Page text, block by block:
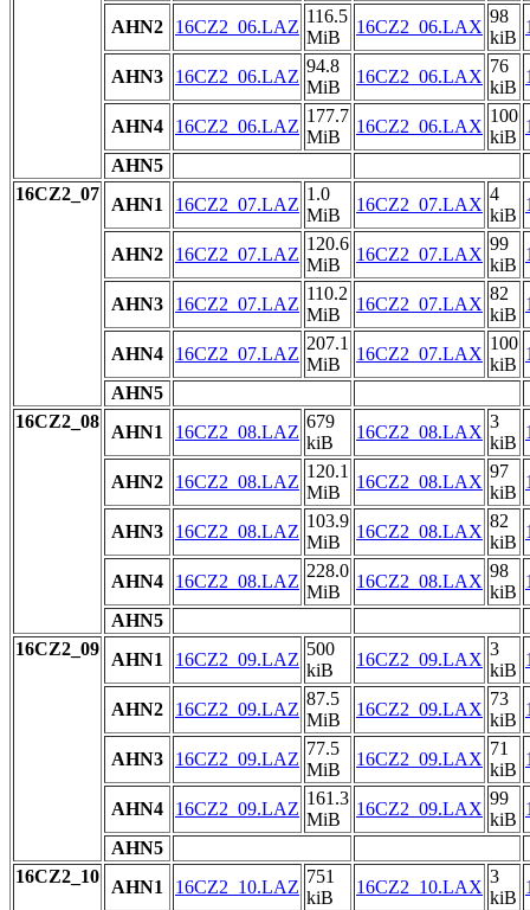
AHN2 16CZ2_06.LAZ
116.5
MiB
16CZ2_06.LAX
98
kiB
AHN3 16CZ2_06.LAZ
94.8
MiB
16CZ2_06.LAX
76
kiB
AHN4 16CZ2_06.LAZ
177.7
MiB
16CZ2_06.LAX
100
kiB
AHN5
16CZ2_07
AHN1 16CZ2_07.LAZ
1.0
MiB
16CZ2_07.LAX
4
kiB
AHN2 16CZ2_07.LAZ
120.6
MiB
16CZ2_07.LAX
99
kiB
AHN3 16CZ2_07.LAZ
110.2
MiB
16CZ2_07.LAX
82
kiB
AHN4 16CZ2_07.LAZ
207.1
MiB
16CZ2_07.LAX
100
kiB
AHN5
16CZ2_08
AHN1 16CZ2_08.LAZ
679
kiB
16CZ2_08.LAX
3
kiB
AHN2 16CZ2_08.LAZ
120.1
MiB
16CZ2_08.LAX
97
kiB
AHN3 16CZ2_08.LAZ
103.9
MiB
16CZ2_08.LAX
82
kiB
AHN4 16CZ2_08.LAZ
228.0
MiB
16CZ2_08.LAX
98
kiB
AHN5
16CZ2_09
AHN1 16CZ2_09.LAZ
500
kiB
16CZ2_09.LAX
3
kiB
AHN2 16CZ2_09.LAZ
87.5
MiB
16CZ2_09.LAX
73
kiB
AHN3 16CZ2_09.LAZ
77.5
MiB
16CZ2_09.LAX
71
kiB
AHN4 16CZ2_09.LAZ
161.3
MiB
16CZ2_09.LAX
99
kiB
AHN5
16CZ2_10
AHN1 16CZ2_10.LAZ
751
kiB
16CZ2_10.LAX
3
kiB